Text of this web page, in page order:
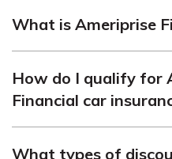
What is Ameriprise
that offers a range of
car insurance.
How do I qualify for
Financial car
What types of